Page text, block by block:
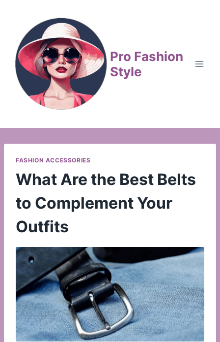
content
Pro Fashion
Style
FASHION ACCESSORIES
What Are the Best Belts
to Complement Your
Outfits